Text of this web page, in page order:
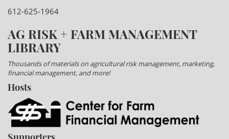
612-625-1964
AG RISK + FARM MANAGEMENT
LIBRARY
Thousands of materials on agricultural risk management, marketing,
financial management, and more!
Hosts